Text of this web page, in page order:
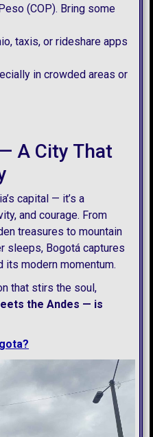
(COP). Bring some
taxis, or rideshare apps
in crowded areas or
A City That
capital — it’s a
and courage. From
treasures to mountain
sleeps, Bogotá captures
its modern momentum.
that stirs the soul,
the Andes — is